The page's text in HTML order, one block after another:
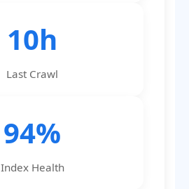
10h
Last Crawl
94%
Index Health